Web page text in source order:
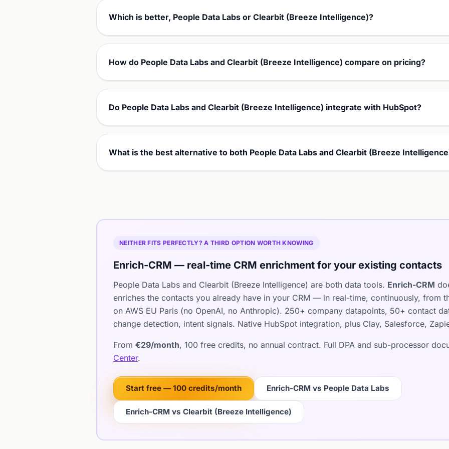
Which is better, People Data Labs or Clearbit (Breeze Intelligence)?
How do People Data Labs and Clearbit (Breeze Intelligence) compare on pricing?
Do People Data Labs and Clearbit (Breeze Intelligence) integrate with HubSpot?
What is the best alternative to both People Data Labs and Clearbit (Breeze
NEITHER FITS PERFECTLY? A THIRD OPTION WORTH KNOWING
Enrich-CRM — real-time CRM enrichment for your existing contacts
People Data Labs and Clearbit (Breeze Intelligence) are both data tools. Enrich-CRM
enriches the contacts you already have in your CRM — in real-time, continuously, from
on AWS EU Paris (no OpenAI, no Anthropic). 250+ company datapoints, 50+ contact
change detection, intent signals. Native HubSpot integration, plus Clay, Salesforce,
From €29/month, 100 free credits, no annual contract. Full DPA and sub-processor
Center.
Start free — 100 credits/month Enrich-CRM vs People Data Labs
Enrich-CRM vs Clearbit (Breeze Intelligence)